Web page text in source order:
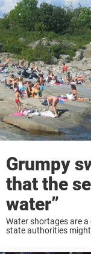
Grumpy
that the
water”
Water shortages are
state authorities